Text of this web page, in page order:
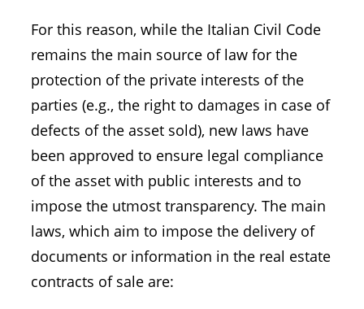
For this reason, while the Italian Civil Code
remains the main source of law for the
protection of the private interests of the
parties (e.g., the right to damages in case of
defects of the asset sold), new laws have
been approved to ensure legal compliance
of the asset with public interests and to
impose the utmost transparency. The main
laws, which aim to impose the delivery of
documents or information in the real estate
contracts of sale are: